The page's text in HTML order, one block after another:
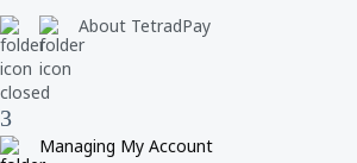
About TetradPay
Managing My Account